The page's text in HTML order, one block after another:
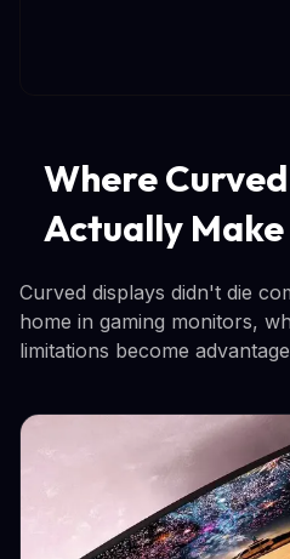
Where
Actually Make
Curved displays didn't die
home in gaming monitors,
limitations become